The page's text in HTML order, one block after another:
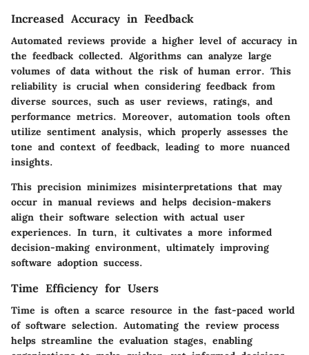
Increased Accuracy in Feedback
Automated reviews provide a higher level of accuracy in
the feedback collected. Algorithms can analyze large
volumes of data without the risk of human error. This
reliability is crucial when considering feedback from
diverse sources, such as user reviews, ratings, and
performance metrics. Moreover, automation tools often
utilize sentiment analysis, which properly assesses the
tone and context of feedback, leading to more nuanced
insights.
This precision minimizes misinterpretations that may
occur in manual reviews and helps decision-makers
align their software selection with actual user
experiences. In turn, it cultivates a more informed
decision-making environment, ultimately improving
software adoption success.
Time Efficiency for Users
Time is often a scarce resource in the fast-paced world
of software selection. Automating the review process
helps streamline the evaluation stages, enabling